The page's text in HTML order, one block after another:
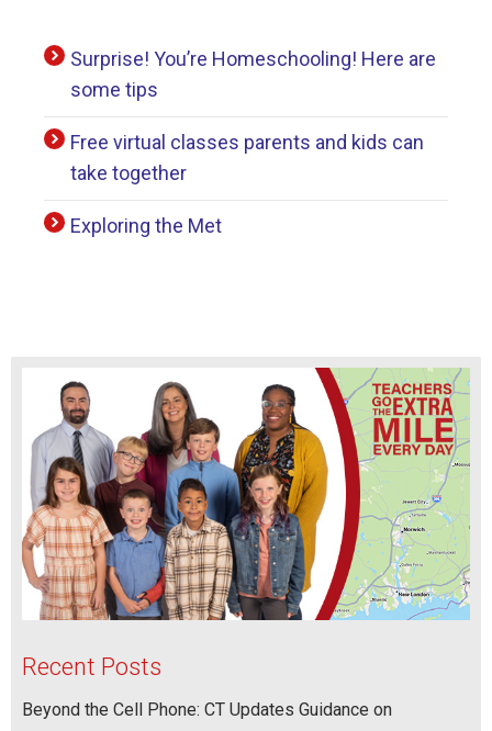
Surprise! You’re Homeschooling! Here are
some tips
Free virtual classes parents and kids can
take together
Exploring the Met
Recent Posts
Beyond the Cell Phone: CT Updates Guidance on